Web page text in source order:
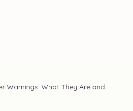
Warnings: What They Are and